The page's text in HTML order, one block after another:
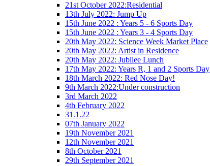
21st October 2022:Residential
13th July 2022: Jump Up
15th June 2022 : Years 5 - 6 Sports Day
15th June 2022 : Years 3 - 4 Sports Day
20th May 2022: Science Week Market Place
20th May 2022: Artist in Residence
20th May 2022: Jubilee Lunch
17th May 2022: Years R, 1 and 2 Sports Day
18th March 2022: Red Nose Day!
9th March 2022:Under construction
3rd March 2022
4th February 2022
31.1.22
07th January 2022
19th November 2021
12th November 2021
8th October 2021
29th September 2021